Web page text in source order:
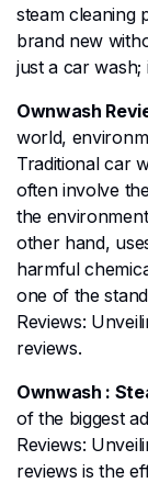
steam cleaning
brand new
just a car wash;
Ownwash
world,
Traditional car
often involve
the
other hand,
harmful
one of the
Reviews:
reviews.
Ownwash :
of the biggest
Reviews:
reviews is the